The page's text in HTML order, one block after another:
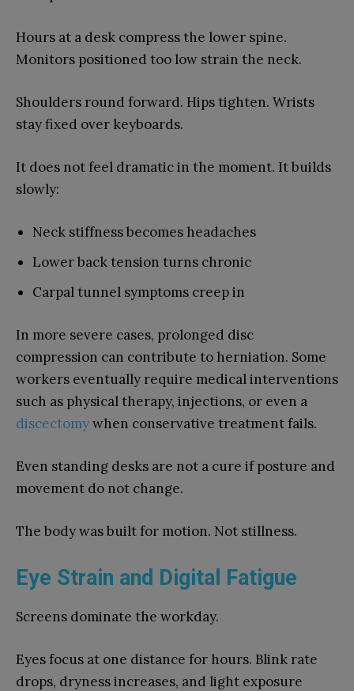
Hours at a desk compress the lower spine.
Monitors positioned too low strain the neck.
Shoulders round forward. Hips tighten. Wrists
stay fixed over keyboards.
It does not feel dramatic in the moment. It builds
slowly:
Neck stiffness becomes headaches
Lower back tension turns chronic
Carpal tunnel symptoms creep in
In more severe cases, prolonged disc
compression can contribute to herniation. Some
workers eventually require medical interventions
such as physical therapy, injections, or even a
discectomywhen conservative treatment fails.
Even standing desks are not a cure if posture and
movement do not change.
The body was built for motion. Not stillness.
Eye Strain and Digital Fatigue
Screens dominate the workday.
Eyes focus at one distance for hours. Blink rate
drops, dryness increases, and light exposure